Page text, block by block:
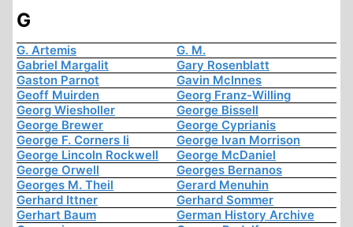
G
G. Artemis
G. M.
Gabriel Margalit
Gary Rosenblatt
Gaston Parnot
Gavin McInnes
Geoff Muirden
Georg Franz-Willing
Georg Wiesholler
George Bissell
George Brewer
George Cyprianis
George F. Corners Ii
George Ivan Morrison
George Lincoln Rockwell
George McDaniel
George Orwell
Georges Bernanos
Georges M. Theil
Gerard Menuhin
Gerhard Ittner
Gerhard Sommer
Gerhart Baum
German History Archive